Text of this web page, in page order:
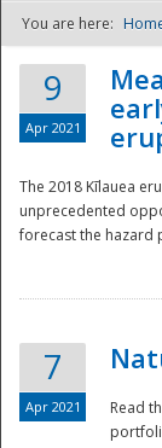
You are here:
9
Apr 2021
The 2018 Kīlauea
unprecedented
forecast the hazard
7
Apr 2021
Read